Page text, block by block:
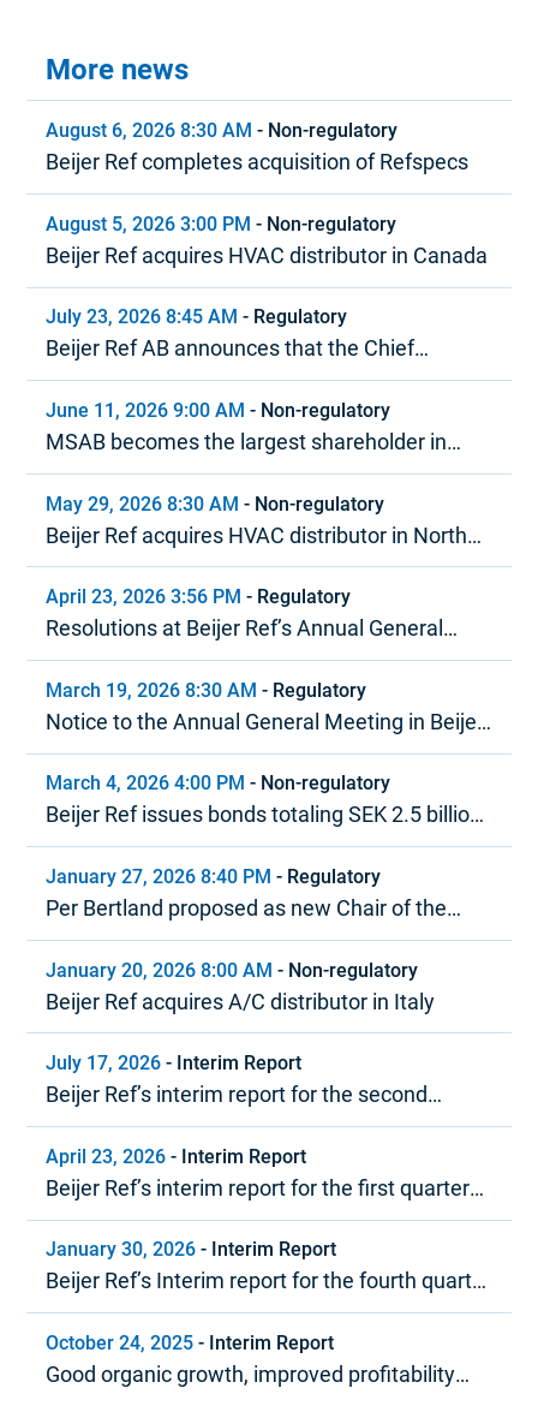
More news
August 6, 2026 8:30 AM - Non-regulatory
Beijer Ref completes acquisition of Refspecs
August 5, 2026 3:00 PM - Non-regulatory
Beijer Ref acquires HVAC distributor in Canada
July 23, 2026 8:45 AM - Regulatory
Beijer Ref AB announces that the Chief
Executive Officer is stepping down
June 11, 2026 9:00 AM - Non-regulatory
MSAB becomes the largest shareholder in
Beijer Ref in terms of voting rights
May 29, 2026 8:30 AM - Non-regulatory
Beijer Ref acquires HVAC distributor in North
America
April 23, 2026 3:56 PM - Regulatory
Resolutions at Beijer Ref’s Annual General
Meeting 2026
March 19, 2026 8:30 AM - Regulatory
Notice to the Annual General Meeting in Beijer
Ref AB (publ)
March 4, 2026 4:00 PM - Non-regulatory
Beijer Ref issues bonds totaling SEK 2.5 billion
under MTN program
January 27, 2026 8:40 PM - Regulatory
Per Bertland proposed as new Chair of the
Board of Beijer Ref
January 20, 2026 8:00 AM - Non-regulatory
Beijer Ref acquires A/C distributor in Italy
July 17, 2026 - Interim Report
Beijer Ref’s interim report for the second
quarter 2026
April 23, 2026 - Interim Report
Beijer Ref’s interim report for the first quarter
2026
January 30, 2026 - Interim Report
Beijer Ref’s Interim report for the fourth quarter
and year-end report 2025
October 24, 2025 - Interim Report
Good organic growth, improved profitability